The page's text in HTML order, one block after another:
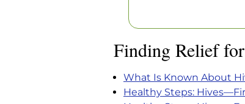
Finding Relief
What Is Known About
Healthy Steps: